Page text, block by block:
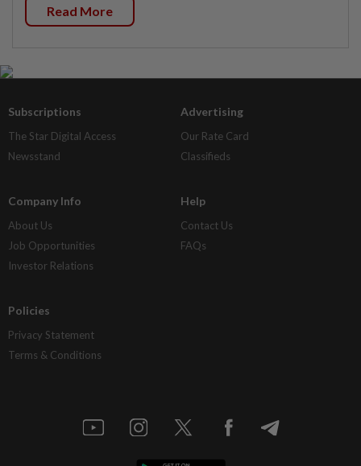
Read More
Subscriptions
The Star Digital Access
Newsstand
Advertising
Our Rate Card
Classifieds
Company Info
About Us
Job Opportunities
Investor Relations
Help
Contact Us
FAQs
Policies
Privacy Statement
Terms & Conditions